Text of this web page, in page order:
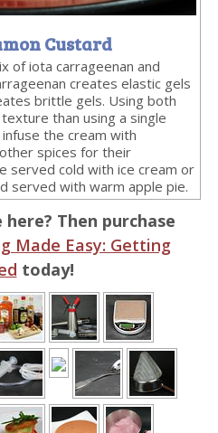
Custard
of iota carrageenan and
creates elastic gels
brittle gels. Using both
than using a single
the cream with
spices for their
served cold with ice cream or
served with warm apple pie.
Then purchase
Made Easy: Getting
today!